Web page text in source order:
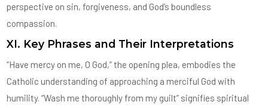
perspective on sin, forgiveness, and God’s boundless
compassion.
XI. Key Phrases and Their Interpretations
“Have mercy on me, O God,” the opening plea, embodies the
Catholic understanding of approaching a merciful God with
humility. “Wash me thoroughly from my guilt” signifies spiritual